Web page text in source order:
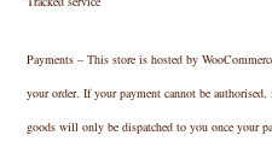
Payments – This store is hosted by
your order. If your payment cannot be
goods will only be dispatched to you once your